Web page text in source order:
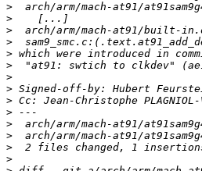
>
>
>
>
>
>
>
> Signed-off-by: Hubert
> Cc: Jean-Christophe PLAGNIOL-
>
>
>
>
>